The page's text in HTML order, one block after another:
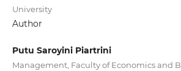
University
Author
Putu Saroyini Piartrini
Management, Faculty of Economics and